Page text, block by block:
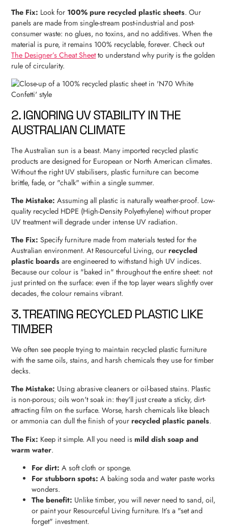
The Fix: Look for 100% pure recycled plastic sheets. Our
panels are made from single-stream post-industrial and post-
consumer waste: no glues, no toxins, and no additives. When the
material is pure, it remains 100% recyclable, forever. Check out
The Designer’s Cheat Sheetto understand why purity is the golden
rule of circularity.
2. IGNORING UV STABILITY IN THE
AUSTRALIAN CLIMATE
The Australian sun is a beast. Many imported recycled plastic
products are designed for European or North American climates.
Without the right UV stabilisers, plastic furniture can become
brittle, fade, or "chalk" within a single summer.
The Mistake: Assuming all plastic is naturally weather-proof. Low-
quality recycled HDPE (High-Density Polyethylene) without proper
UV treatment will degrade under intense UV radiation.
The Fix: Specify furniture made from materials tested for the
Australian environment. At Resourceful Living, ourrecycled
plastic boards are engineered to withstand high UV indices.
Because our colour is "baked in" throughout the entire sheet: not
just printed on the surface: even if the top layer wears slightly over
decades, the colour remains vibrant.
3. TREATING RECYCLED PLASTIC LIKE
TIMBER
We often see people trying to maintain recycled plastic furniture
with the same oils, stains, and harsh chemicals they use for timber
decks.
The Mistake: Using abrasive cleaners or oil-based stains. Plastic
is non-porous; oils won't soak in: they'll just create a sticky, dirt-
attracting film on the surface. Worse, harsh chemicals like bleach
or ammonia can dull the finish of yourrecycled plastic panels.
The Fix: Keep it simple. All you need ismild dish soap and
warm water.
For dirt: A soft cloth or sponge.
For stubborn spots: A baking soda and water paste works
wonders.
The benefit: Unlike timber, you willneverneed to sand, oil,
or paint your Resourceful Living furniture. It’s a "set and
forget" investment.